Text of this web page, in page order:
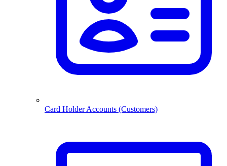
Card Holder Accounts (Customers)